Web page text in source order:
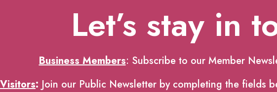
Let’s stay in
Business Members: Subscribe to our Member
: Join our Public Newsletter by completing the fields